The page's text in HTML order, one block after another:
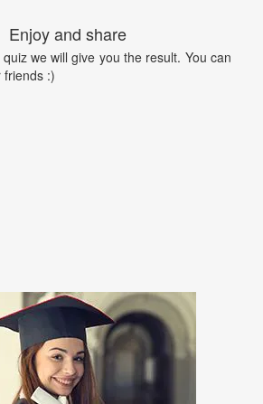
Enjoy and share
we will give you the result. You can
friends :)